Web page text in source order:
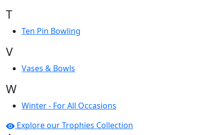
T
Ten Pin Bowling
V
Vases & Bowls
W
Winter - For All Occasions
Explore our Trophies Collection